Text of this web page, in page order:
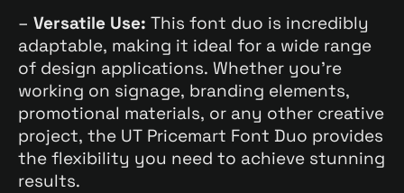
– Versatile Use: This font duo is incredibly
adaptable, making it ideal for a wide range
of design applications. Whether you’re
working on signage, branding elements,
promotional materials, or any other creative
project, the UT Pricemart Font Duo provides
the flexibility you need to achieve stunning
results.